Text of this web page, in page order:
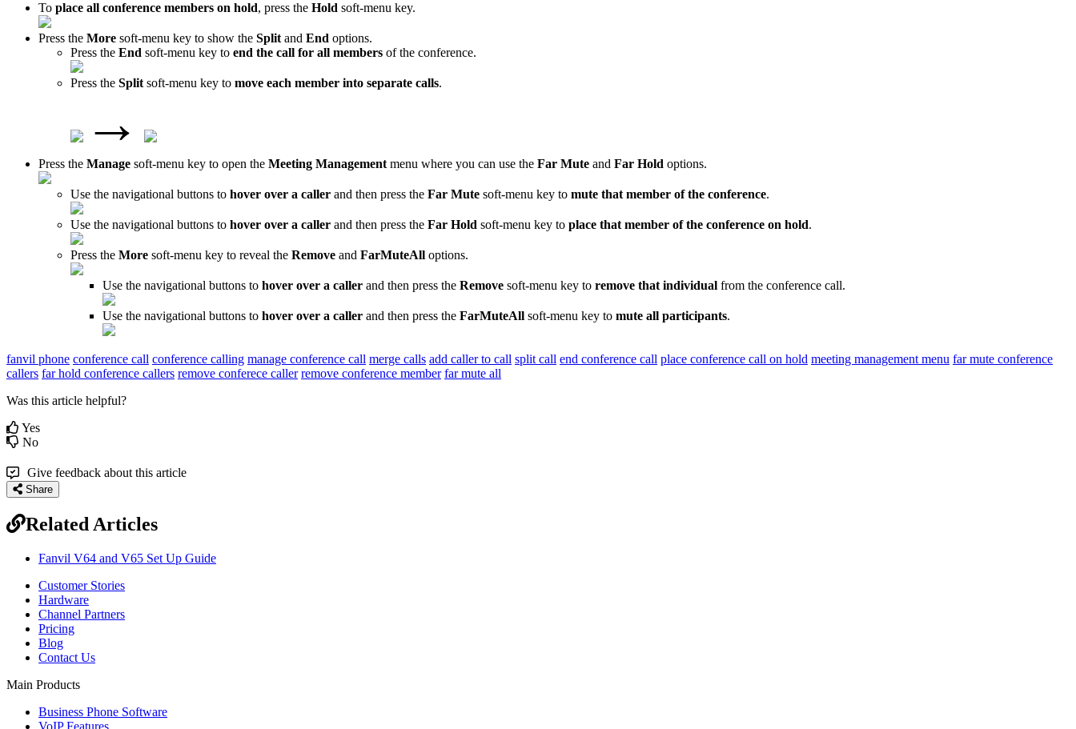
To place all conference members on hold, press the Hold soft-menu key.
Press the More soft-menu key to show the Split and End options.
Press the End soft-menu key to end the call for all members of the conference.
Press the Split soft-menu key to move each member into separate calls.
→
Press the Manage soft-menu key to open the Meeting Management menu where you can use the Far Mute and Far Hold options.
Use the navigational buttons to hover over a caller and then press the Far Mute soft-menu key to mute that member of the conference.
Use the navigational buttons to hover over a caller and then press the Far Hold soft-menu key to place that member of the conference on hold.
Press the More soft-menu key to reveal the Remove and FarMuteAll options.
Use the navigational buttons to hover over a caller and then press the Remove soft-menu key to remove that individual from the conference call.
Use the navigational buttons to hover over a caller and then press the FarMuteAll soft-menu key to mute all participants.
fanvil phone conference call conference calling manage conference call merge calls add caller to call split call end conference call place conference call on hold meeting management menu far mute conference
callers far hold conference callers remove conferece caller remove conference member far mute all
Was this article helpful?
Yes
No
Give feedback about this article
Share
Related Articles
Fanvil V64 and V65 Set Up Guide
Customer Stories
Hardware
Channel Partners
Pricing
Blog
Contact Us
Main Products
Business Phone Software
VoIP Features